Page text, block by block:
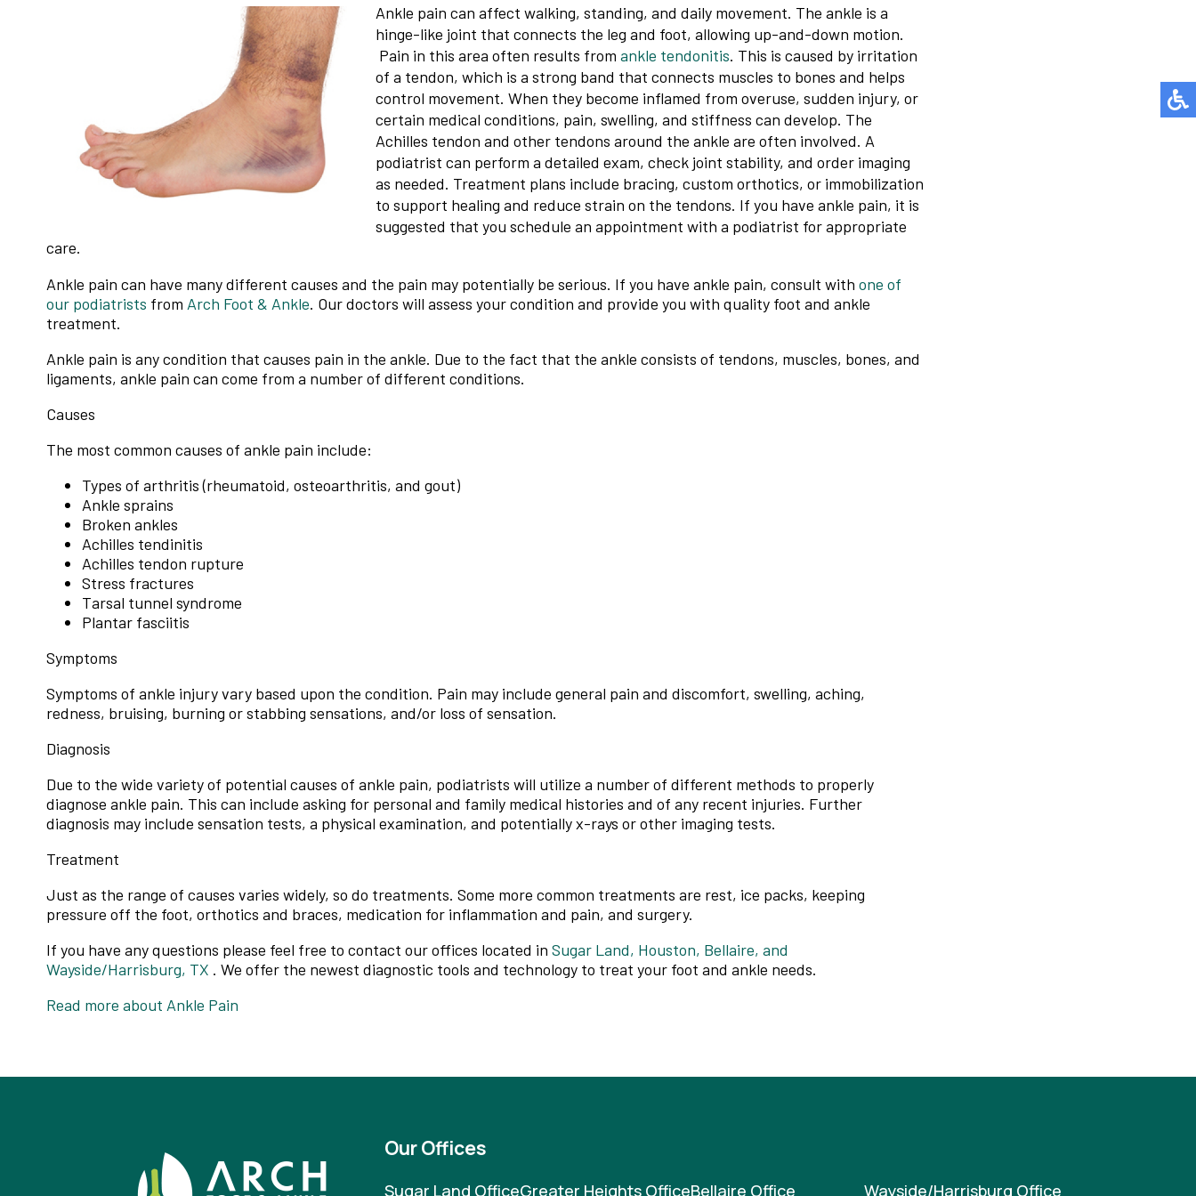
Ankle pain can affect walking, standing, and daily movement. The ankle is a
hinge-like joint that connects the leg and foot, allowing up-and-down motion.
Pain in this area often results from ankle tendonitis. This is caused by irritation
of a tendon, which is a strong band that connects muscles to bones and helps
control movement. When they become inflamed from overuse, sudden injury, or
certain medical conditions, pain, swelling, and stiffness can develop. The
Achilles tendon and other tendons around the ankle are often involved. A
podiatrist can perform a detailed exam, check joint stability, and order imaging
as needed. Treatment plans include bracing, custom orthotics, or immobilization
to support healing and reduce strain on the tendons. If you have ankle pain, it is
suggested that you schedule an appointment with a podiatrist for appropriate
care.
Ankle pain can have many different causes and the pain may potentially be serious. If you have ankle pain, consult with one of
our podiatrists from Arch Foot & Ankle. Our doctors will assess your condition and provide you with quality foot and ankle
treatment.
Ankle pain is any condition that causes pain in the ankle. Due to the fact that the ankle consists of tendons, muscles, bones, and
ligaments, ankle pain can come from a number of different conditions.
Causes
The most common causes of ankle pain include:
Types of arthritis (rheumatoid, osteoarthritis, and gout)
Ankle sprains
Broken ankles
Achilles tendinitis
Achilles tendon rupture
Stress fractures
Tarsal tunnel syndrome
Plantar fasciitis
Symptoms
Symptoms of ankle injury vary based upon the condition. Pain may include general pain and discomfort, swelling, aching,
redness, bruising, burning or stabbing sensations, and/or loss of sensation.
Diagnosis
Due to the wide variety of potential causes of ankle pain, podiatrists will utilize a number of different methods to properly
diagnose ankle pain. This can include asking for personal and family medical histories and of any recent injuries. Further
diagnosis may include sensation tests, a physical examination, and potentially x-rays or other imaging tests.
Treatment
Just as the range of causes varies widely, so do treatments. Some more common treatments are rest, ice packs, keeping
pressure off the foot, orthotics and braces, medication for inflammation and pain, and surgery.
If you have any questions please feel free to contact our offices located in Sugar Land, Houston, Bellaire, and
Wayside/Harrisburg, TX . We offer the newest diagnostic tools and technology to treat your foot and ankle needs.
Read more about Ankle Pain
Our Offices
Sugar Land OfficeGreater Heights OfficeBellaire Office Wayside/Harrisburg Office